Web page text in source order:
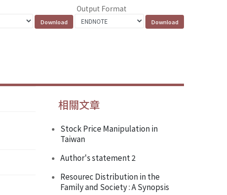
Output Format
相關文章
Stock Price Manipulation in
Taiwan
Author's statement 2
Resourec Distribution in the
Family and Society : A Synopsis